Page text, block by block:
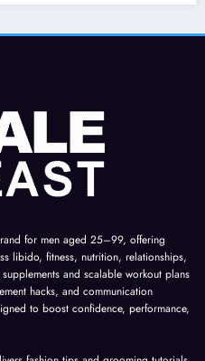
for men aged 25–99, offering
libido, fitness, nutrition, relationships,
and scalable workout plans
hacks, and communication
to boost confidence, performance,